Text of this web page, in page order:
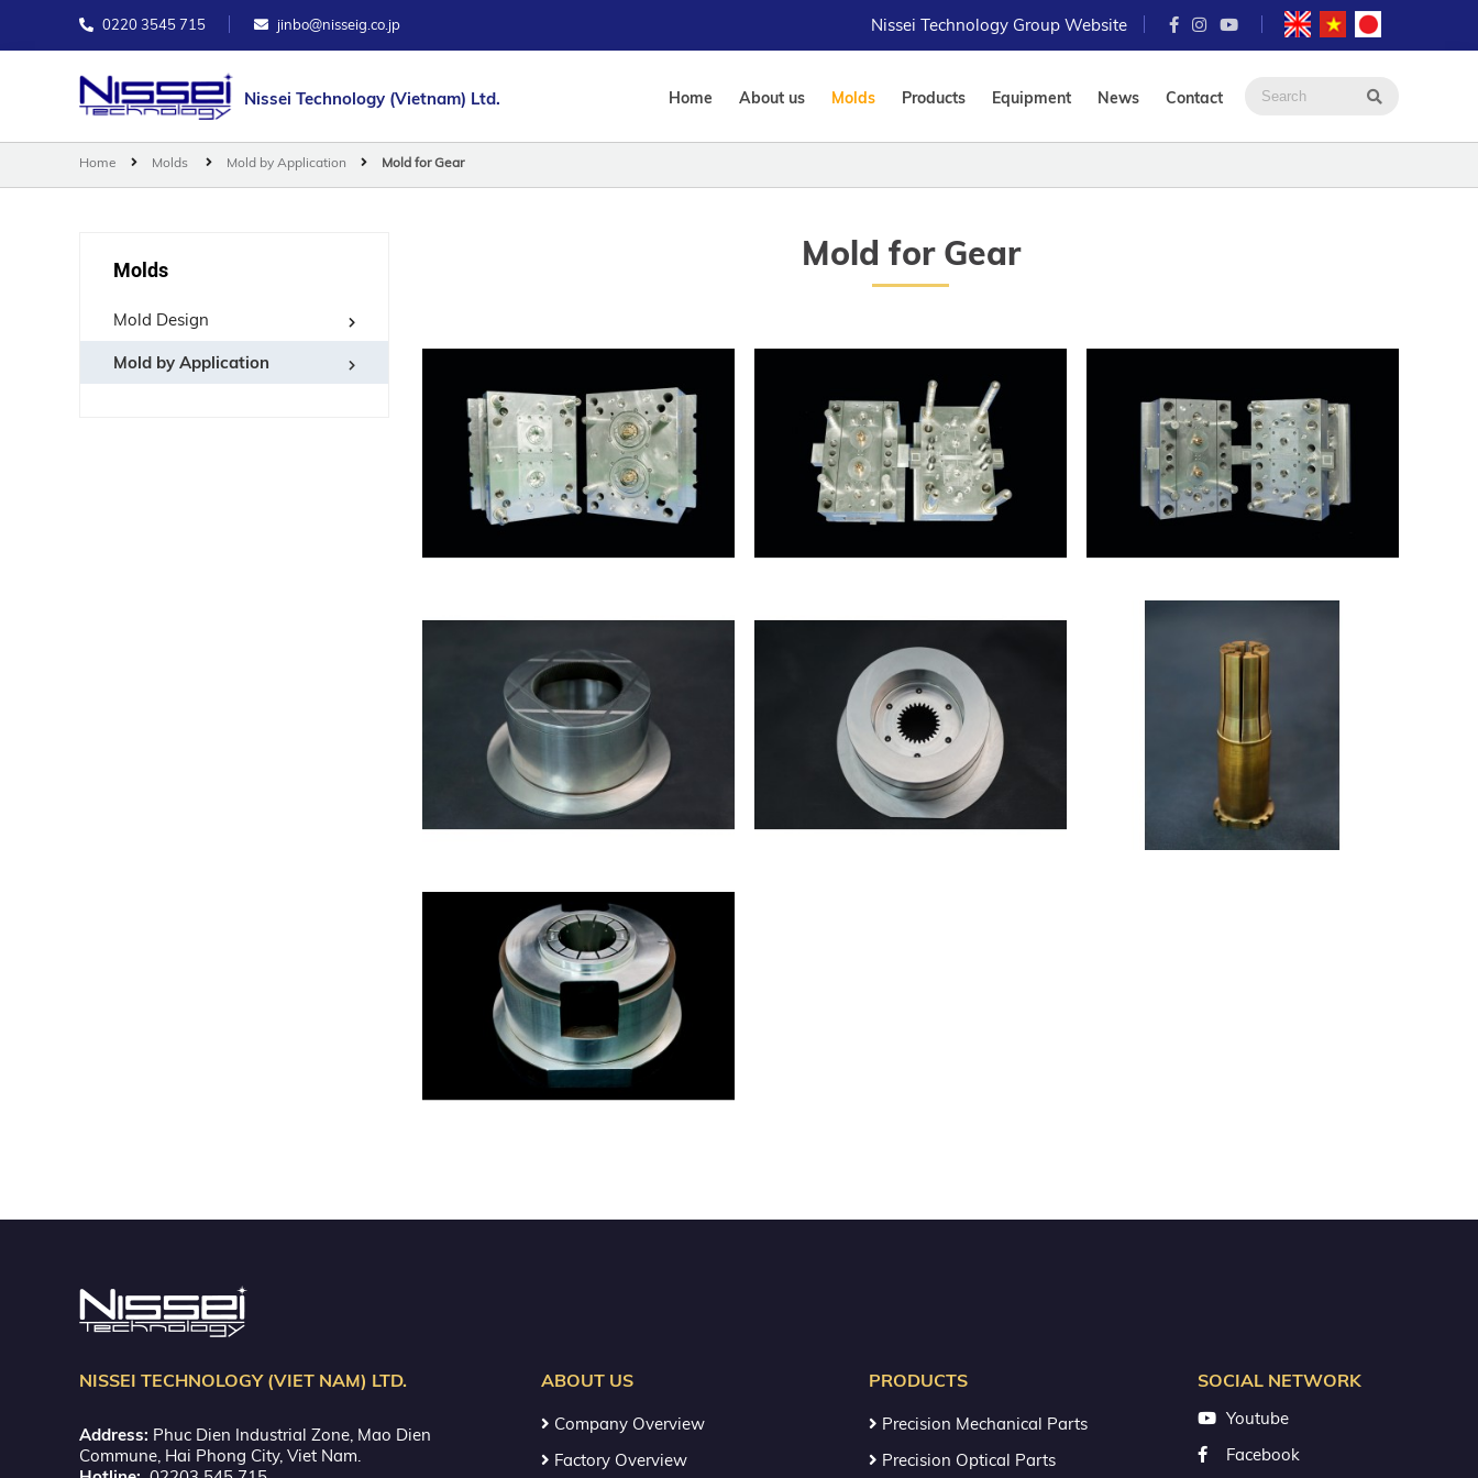
0220 3545 715 jinbo@nisseig.co.jp Nissei Technology Group Website
Nissei Technology (Vietnam) Ltd. Home About us Molds Products Equipment News Contact
Home Molds Mold by Application Mold for Gear
Molds
Mold Design
Mold by Application
Mold for Gear
NISSEI TECHNOLOGY (VIET NAM) LTD.
Address: Phuc Dien Industrial Zone, Mao Dien
Commune, Hai Phong City, Viet Nam.
ABOUT US
Company Overview
Factory Overview
PRODUCTS
Precision Mechanical Parts
Precision Optical Parts
SOCIAL NETWORK
Youtube
Facebook